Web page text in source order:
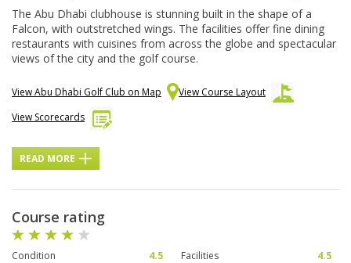
The Abu Dhabi clubhouse is stunning built in the shape of a
Falcon, with outstretched wings. The facilities offer fine dining
restaurants with cuisines from across the globe and spectacular
views of the city and the golf course.
View Abu Dhabi Golf Club on Map
View Course Layout
View Scorecards
READ MORE
Course rating
Condition 4.5 Facilities
4.5